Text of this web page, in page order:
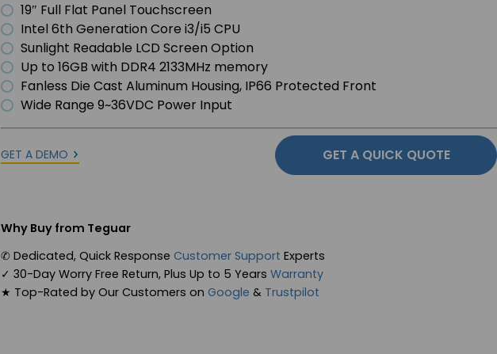
19″ Full Flat Panel Touchscreen
Intel 6th Generation Core i3/i5 CPU
Sunlight Readable LCD Screen Option
Up to 16GB with DDR4 2133MHz memory
Fanless Die Cast Aluminum Housing, IP66 Protected Front
Wide Range 9~36VDC Power Input
GET A DEMO GET A QUICK QUOTE
Why Buy from Teguar
✆ Dedicated, Quick Response Customer Support Experts
✓ 30-Day Worry Free Return, Plus Up to 5 Years Warranty
★ Top-Rated by Our Customers on Google & Trustpilot